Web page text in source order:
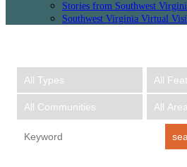
Stories from Southwest
Southwest Virginia Virtual